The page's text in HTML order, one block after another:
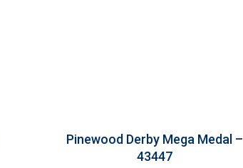
Pinewood Derby Mega Medal –
43447